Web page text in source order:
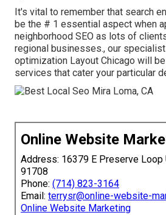
It's vital to remember that search
be the # 1 essential aspect when
neighborhood SEO as lots of
regional businesses., our
optimization Layout Chicago will
services that cater your particular
Online Website
Address: 16379 E Preserve Loop
91708
Phone: (714) 823-3164
Email: terrysr@online-website-
Online Website Marketing